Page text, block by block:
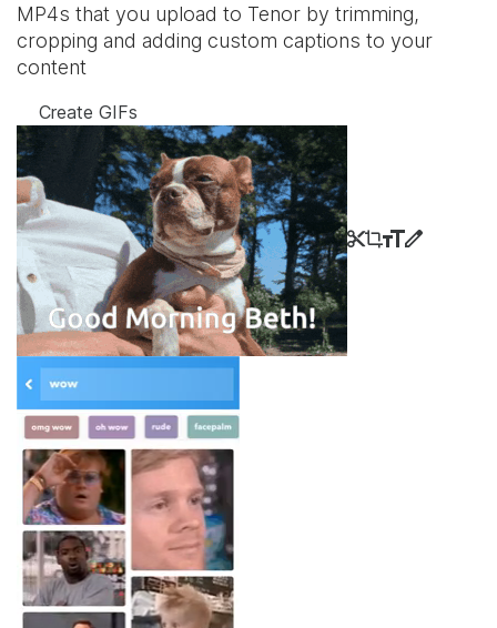
MP4s that you upload to Tenor by trimming,
cropping and adding custom captions to your
content
Create GIFs